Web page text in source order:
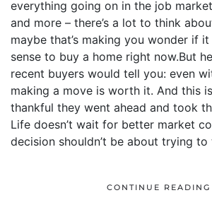
everything going on in the job
and more – there’s a lot to think
maybe that’s making you wonder if
sense to buy a home right now.But
recent buyers would tell you: even
making a move is worth it. And this
thankful they went ahead and took
Life doesn’t wait for better market
decision shouldn’t be about trying to
CONTINUE READING